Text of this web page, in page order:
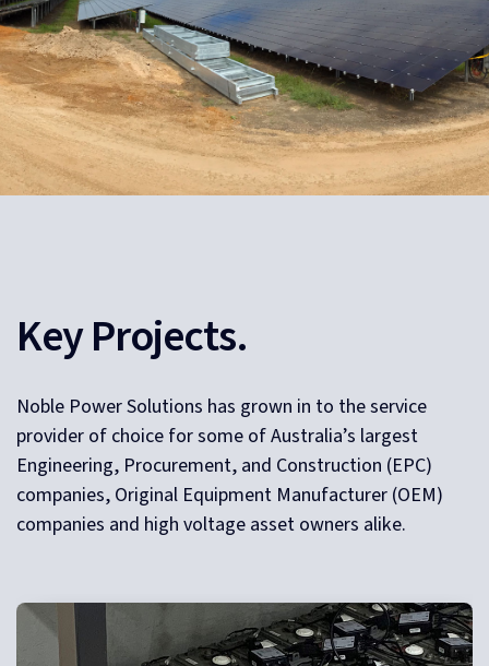
Key Projects.
Noble Power Solutions has grown in to the service
provider of choice for some of Australia’s largest
Engineering, Procurement, and Construction (EPC)
companies, Original Equipment Manufacturer (OEM)
companies and high voltage asset owners alike.